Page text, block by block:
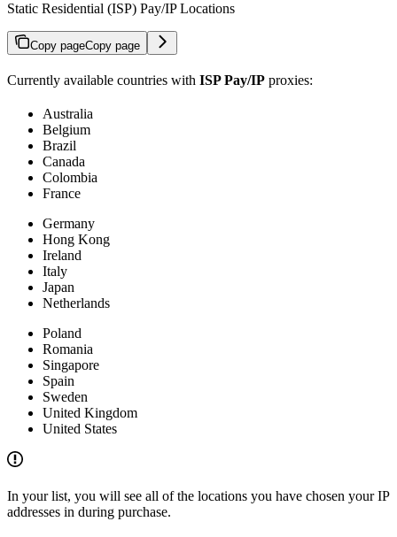
Static Residential (ISP) Pay/IP Locations
Copy pageCopy page
Currently available countries with ISP Pay/IP proxies:
Australia
Belgium
Brazil
Canada
Colombia
France
Germany
Hong Kong
Ireland
Italy
Japan
Netherlands
Poland
Romania
Singapore
Spain
Sweden
United Kingdom
United States
In your list, you will see all of the locations you have chosen your IP
addresses in during purchase.